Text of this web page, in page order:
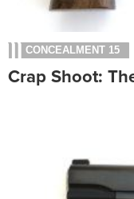
CONCEALMENT 15
Crap Shoot: